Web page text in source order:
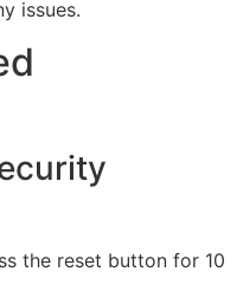
issues.
the reset button for 10